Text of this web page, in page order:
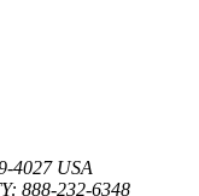
4027 USA
888-232-6348